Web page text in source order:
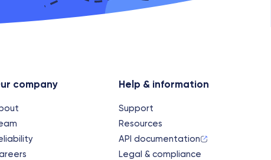
company Help & information
Support
Resources
API documentation
Legal & compliance